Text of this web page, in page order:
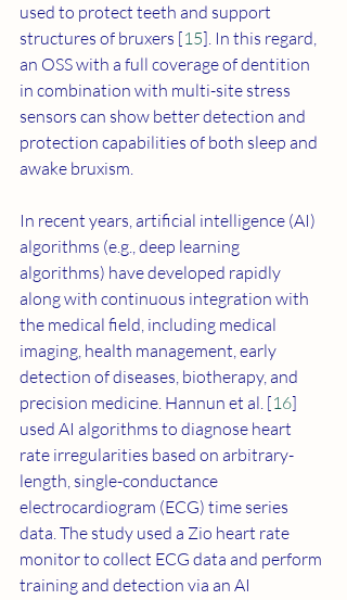
used to protect teeth and support
structures of bruxers [15]. In this regard,
an OSS with a full coverage of dentition
in combination with multi-site stress
sensors can show better detection and
protection capabilities of both sleep and
awake bruxism.
In recent years, artificial intelligence (AI)
algorithms (e.g., deep learning
algorithms) have developed rapidly
along with continuous integration with
the medical field, including medical
imaging, health management, early
detection of diseases, biotherapy, and
precision medicine. Hannun et al. [16]
used AI algorithms to diagnose heart
rate irregularities based on arbitrary-
length, single-conductance
electrocardiogram (ECG) time series
data. The study used a Zio heart rate
monitor to collect ECG data and perform
training and detection via an AI